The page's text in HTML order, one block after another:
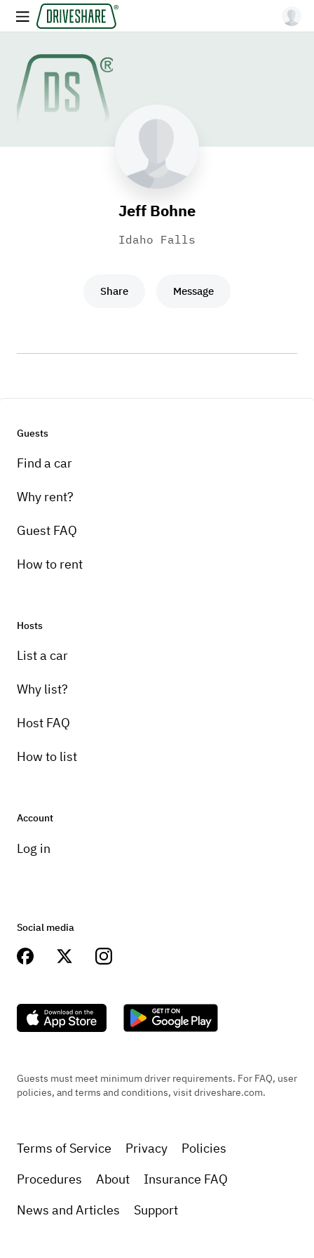
Jeff Bohne
Idaho Falls
Share Message
Guests
Find a car
Why rent?
Guest FAQ
How to rent
Hosts
List a car
Why list?
Host FAQ
How to list
Account
Log in
Social media
Guests must meet minimum driver requirements. For FAQ, user
policies, and terms and conditions, visit driveshare.com.
Terms of Service Privacy
Policies
Procedures
About
Insurance FAQ
News and Articles
Support